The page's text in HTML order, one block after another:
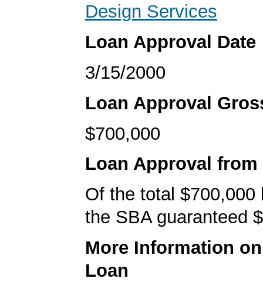
Design Services
Loan Approval Date
3/15/2000
Loan Approval
$700,000
Loan Approval from
Of the total $700,000
the SBA guaranteed
More Information
Loan